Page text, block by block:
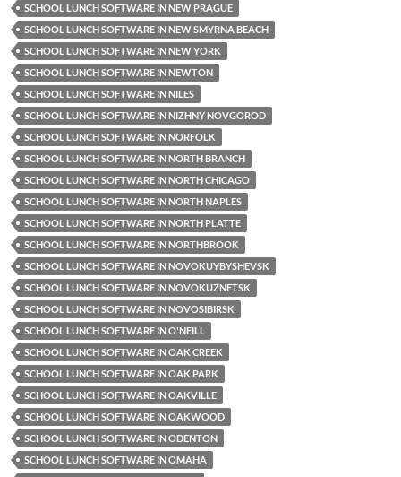
SCHOOL LUNCH SOFTWARE IN NEW PRAGUE
SCHOOL LUNCH SOFTWARE IN NEW SMYRNA BEACH
SCHOOL LUNCH SOFTWARE IN NEW YORK
SCHOOL LUNCH SOFTWARE IN NEWTON
SCHOOL LUNCH SOFTWARE IN NILES
SCHOOL LUNCH SOFTWARE IN NIZHNY NOVGOROD
SCHOOL LUNCH SOFTWARE IN NORFOLK
SCHOOL LUNCH SOFTWARE IN NORTH BRANCH
SCHOOL LUNCH SOFTWARE IN NORTH CHICAGO
SCHOOL LUNCH SOFTWARE IN NORTH NAPLES
SCHOOL LUNCH SOFTWARE IN NORTH PLATTE
SCHOOL LUNCH SOFTWARE IN NORTHBROOK
SCHOOL LUNCH SOFTWARE IN NOVOKUYBYSHEVSK
SCHOOL LUNCH SOFTWARE IN NOVOKUZNETSK
SCHOOL LUNCH SOFTWARE IN NOVOSIBIRSK
SCHOOL LUNCH SOFTWARE IN O'NEILL
SCHOOL LUNCH SOFTWARE IN OAK CREEK
SCHOOL LUNCH SOFTWARE IN OAK PARK
SCHOOL LUNCH SOFTWARE IN OAKVILLE
SCHOOL LUNCH SOFTWARE IN OAKWOOD
SCHOOL LUNCH SOFTWARE IN ODENTON
SCHOOL LUNCH SOFTWARE IN OMAHA